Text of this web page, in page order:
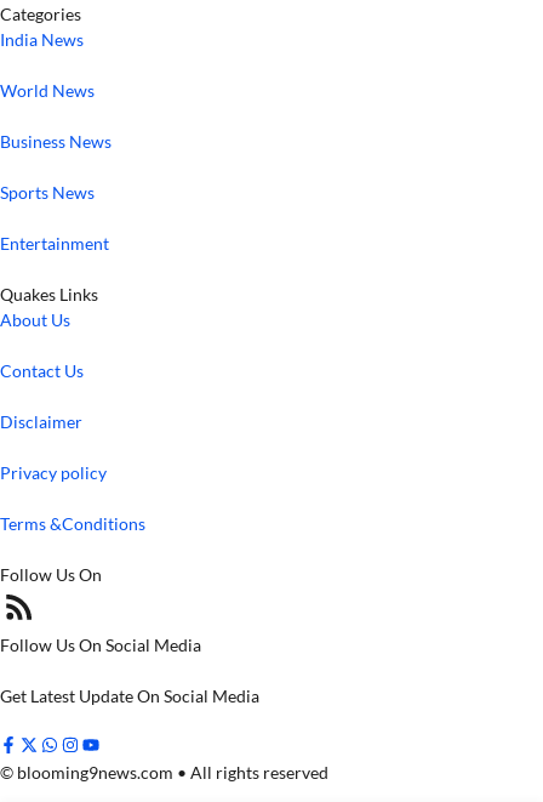
Categories
India News
World News
Business News
Sports News
Entertainment
Quakes Links
About Us
Contact Us
Disclaimer
Privacy policy
Terms &Conditions
Follow Us On
Follow Us On Social Media
Get Latest Update On Social Media
© blooming9news.com • All rights reserved